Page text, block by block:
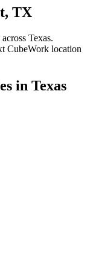
TX
Texas.
CubeWork location
in Texas